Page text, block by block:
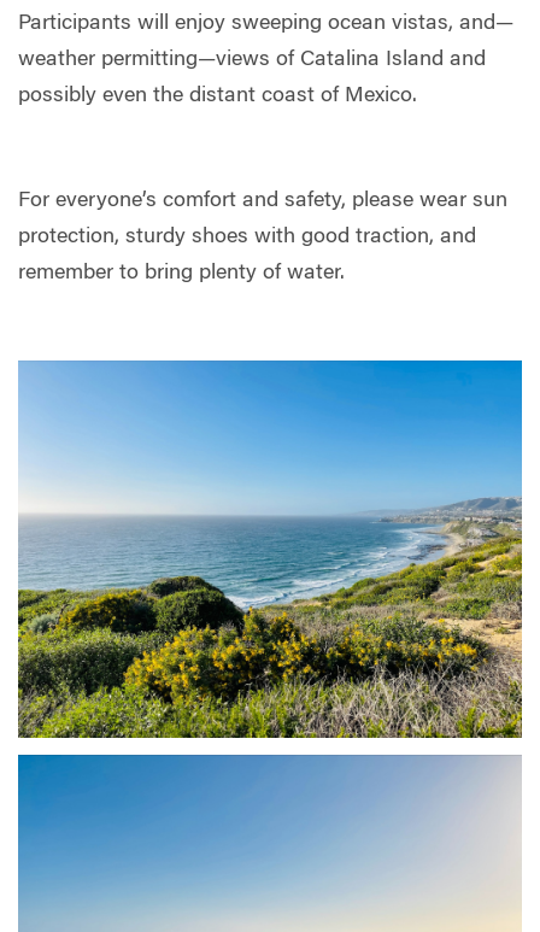
Participants will enjoy sweeping ocean vistas, and—
weather permitting—views of Catalina Island and
possibly even the distant coast of Mexico.
For everyone’s comfort and safety, please wear sun
protection, sturdy shoes with good traction, and
remember to bring plenty of water.